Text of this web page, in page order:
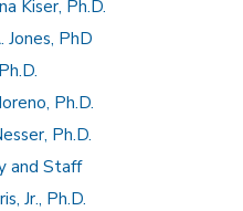
Kiser, Ph.D.
Jones, PhD
Ph.D.
Ph.D.
and Staff
Jr., Ph.D.